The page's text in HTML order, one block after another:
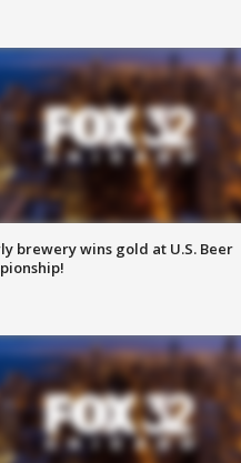
brewery wins gold at U.S. Beer